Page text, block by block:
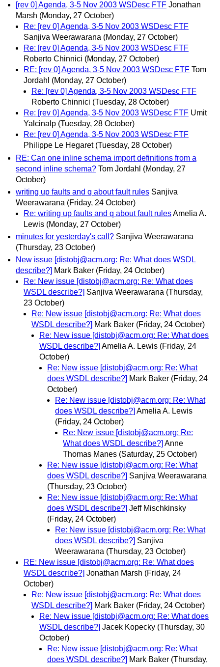
[rev 0] Agenda, 3-5 Nov 2003 WSDesc FTF Jonathan
Marsh (Monday, 27 October)
Re: [rev 0] Agenda, 3-5 Nov 2003 WSDesc FTF
Sanjiva Weerawarana (Monday, 27 October)
Re: [rev 0] Agenda, 3-5 Nov 2003 WSDesc FTF
Roberto Chinnici (Monday, 27 October)
RE: [rev 0] Agenda, 3-5 Nov 2003 WSDesc FTF Tom
Jordahl (Monday, 27 October)
Re: [rev 0] Agenda, 3-5 Nov 2003 WSDesc FTF
Roberto Chinnici (Tuesday, 28 October)
Re: [rev 0] Agenda, 3-5 Nov 2003 WSDesc FTF Umit
Yalcinalp (Tuesday, 28 October)
Re: [rev 0] Agenda, 3-5 Nov 2003 WSDesc FTF
Philippe Le Hegaret (Tuesday, 28 October)
RE: Can one inline schema import definitions from a
second inline schema? Tom Jordahl (Monday, 27
October)
writing up faults and q about fault rules Sanjiva
Weerawarana (Friday, 24 October)
Re: writing up faults and q about fault rulesAmelia A.
Lewis (Monday, 27 October)
minutes for yesterday's call? Sanjiva Weerawarana
(Thursday, 23 October)
New issue [distobj@acm.org: Re: What does WSDL
describe?] Mark Baker (Friday, 24 October)
Re: New issue [distobj@acm.org: Re: What does
WSDL describe?] Sanjiva Weerawarana (Thursday,
23 October)
Re: New issue [distobj@acm.org: Re: What does
WSDL describe?] Mark Baker (Friday, 24 October)
Re: New issue [distobj@acm.org: Re: What does
WSDL describe?] Amelia A. Lewis (Friday, 24
October)
Re: New issue [distobj@acm.org: Re: What
does WSDL describe?] Mark Baker (Friday, 24
October)
Re: New issue [distobj@acm.org: Re: What
does WSDL describe?] Amelia A. Lewis
(Friday, 24 October)
Re: New issue [distobj@acm.org: Re:
What does WSDL describe?] Anne
Thomas Manes (Saturday, 25 October)
Re: New issue [distobj@acm.org: Re: What
does WSDL describe?] Sanjiva Weerawarana
(Thursday, 23 October)
Re: New issue [distobj@acm.org: Re: What
does WSDL describe?] Jeff Mischkinsky
(Friday, 24 October)
Re: New issue [distobj@acm.org: Re: What
does WSDL describe?] Sanjiva
Weerawarana (Thursday, 23 October)
RE: New issue [distobj@acm.org: Re: What does
WSDL describe?] Jonathan Marsh (Friday, 24
October)
Re: New issue [distobj@acm.org: Re: What does
WSDL describe?] Mark Baker (Friday, 24 October)
Re: New issue [distobj@acm.org: Re: What does
WSDL describe?] Jacek Kopecky (Thursday, 30
October)
Re: New issue [distobj@acm.org: Re: What
does WSDL describe?] Mark Baker (Thursday,